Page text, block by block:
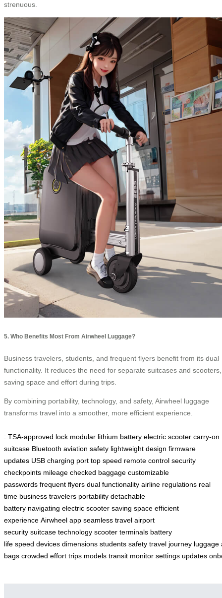
strenuous.
5. Who Benefits Most From Airwheel Luggage?
Business travelers, students, and frequent flyers benefit from its dual
functionality. It reduces the need for separate suitcases and scooters,
saving space and effort during trips.
By combining portability, technology, and safety, Airwheel luggage
transforms travel into a smoother, more efficient experience.
: TSA-approved lock modular lithium battery electric scooter carry-on
suitcase Bluetooth aviation safety lightweight design firmware
updates USB charging port top speed remote control security
checkpoints mileage checked baggage customizable
passwords frequent flyers dual functionality airline regulations real
time business travelers portability detachable
battery navigating electric scooter saving space efficient
experience Airwheel app seamless travel airport
security suitcase technology scooter terminals battery
life speed devices dimensions students safety travel journey luggage
bags crowded effort trips models transit monitor settings updates